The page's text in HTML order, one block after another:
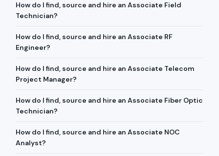
How do I find, source and hire an Associate Field
Technician?
How do I find, source and hire an Associate RF
Engineer?
How do I find, source and hire an Associate Telecom
Project Manager?
How do I find, source and hire an Associate Fiber Optic
Technician?
How do I find, source and hire an Associate NOC
Analyst?